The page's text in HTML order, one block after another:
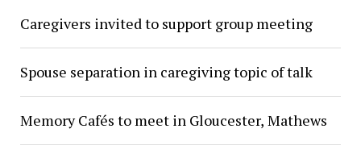
Caregivers invited to support group meeting
Spouse separation in caregiving topic of talk
Memory Cafés to meet in Gloucester, Mathews